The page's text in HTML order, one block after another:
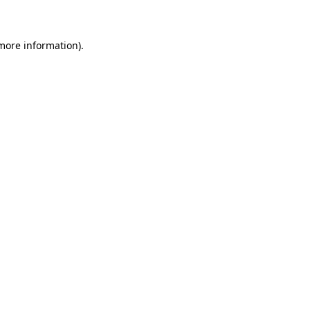
information).